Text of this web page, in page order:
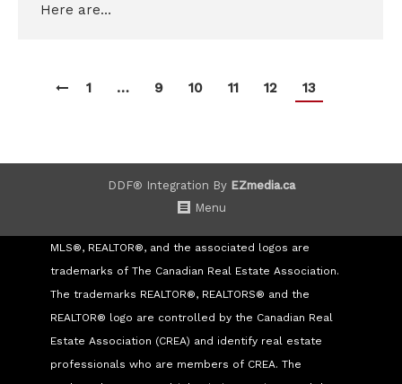
Here are…
1 … 9 10 11 12 13
DDF® Integration By EZmedia.ca
Menu
MLS®, REALTOR®, and the associated logos are
trademarks of The Canadian Real Estate Association.
The trademarks REALTOR®, REALTORS® and the
REALTOR® logo are controlled by the Canadian Real
Estate Association (CREA) and identify real estate
professionals who are members of CREA. The